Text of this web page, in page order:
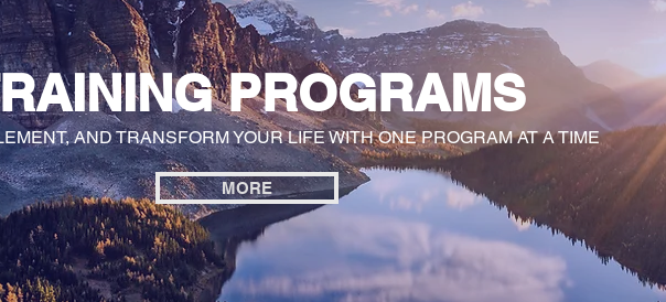
AND TRANSFORM YOUR LIFE WITH ONE PROGRAM AT A TIME
MORE
PROGRAMS